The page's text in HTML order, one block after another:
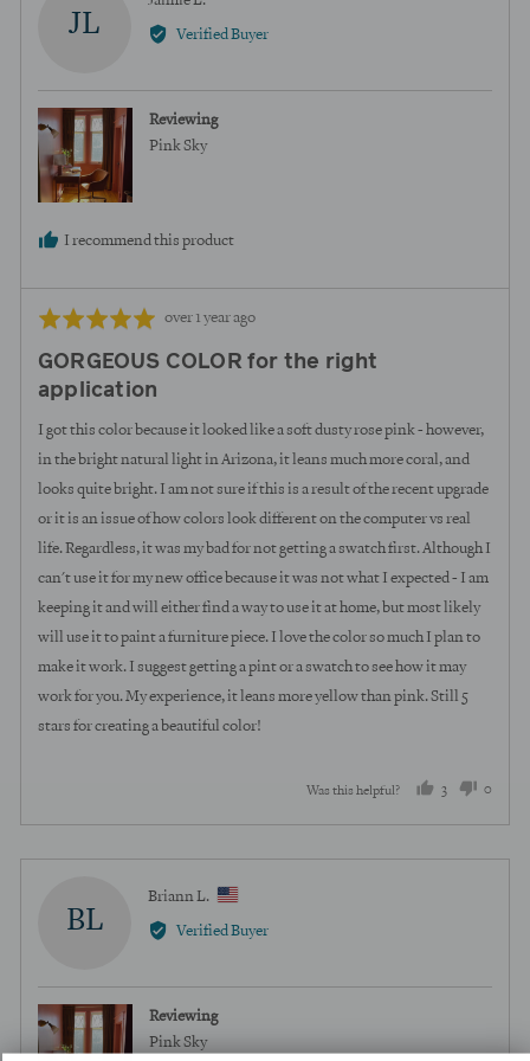
JL
by
Verified Buyer
Reviewing
Pink Sky
I recommend this product
Rated
out
of
5
Review
over 1 year ago
GORGEOUS COLOR for the right
application
I got this color because it looked like a soft dusty rose pink - however,
in the bright natural light in Arizona, it leans much more coral, and
looks quite bright. I am not sure if this is a result of the recent upgrade
or it is an issue of how colors look different on the computer vs real
life. Regardless, it was my bad for not getting a swatch first. Although I
can't use it for my new office because it was not what I expected - I am
keeping it and will either find a way to use it at home, but most likely
will use it to paint a furniture piece. I love the color so much I plan to
make it work. I suggest getting a pint or a swatch to see how it may
work for you. My experience, it leans more yellow than pink. Still 5
stars for creating a beautiful color!
Was this helpful? 3
people
voted
0
voted
BL
Briann L.
by
States
Verified Buyer
Reviewing
Pink Sky